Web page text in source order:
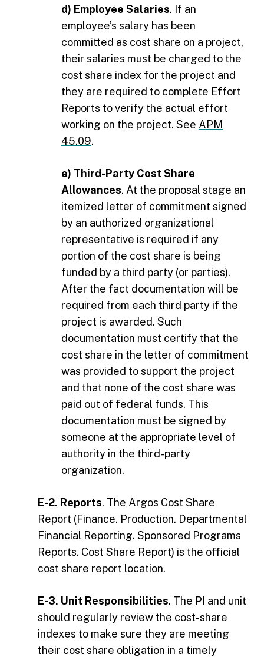
d) Employee Salaries. If an
employee’s salary has been
committed as cost share on a project,
their salaries must be charged to the
cost share index for the project and
they are required to complete Effort
Reports to verify the actual effort
working on the project. See APM
45.09.
e) Third-Party Cost Share
Allowances. At the proposal stage an
itemized letter of commitment signed
by an authorized organizational
representative is required if any
portion of the cost share is being
funded by a third party (or parties).
After the fact documentation will be
required from each third party if the
project is awarded. Such
documentation must certify that the
cost share in the letter of commitment
was provided to support the project
and that none of the cost share was
paid out of federal funds. This
documentation must be signed by
someone at the appropriate level of
authority in the third-party
organization.
E-2. Reports. The Argos Cost Share
Report (Finance. Production. Departmental
Financial Reporting. Sponsored Programs
Reports. Cost Share Report) is the official
cost share report location.
E-3. Unit Responsibilities. The PI and unit
should regularly review the cost-share
indexes to make sure they are meeting
their cost share obligation in a timely